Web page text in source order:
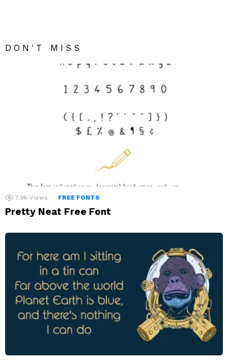
DON'T MISS
7.9k Views FREE FONTS
Pretty Neat Free Font